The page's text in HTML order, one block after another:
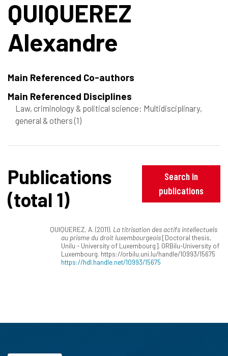
QUIQUEREZ
Alexandre
Main Referenced Co-authors
Main Referenced Disciplines
Law, criminology & political science: Multidisciplinary,
general & others(1)
Publications
(total 1)
Search in
publications
QUIQUEREZ, A. (2011). La titrisation des actifs intellectuels
au prisme du droit luxembourgeois[Doctoral thesis,
Unilu - University of Luxembourg]. ORBilu-University of
Luxembourg. https://orbilu.uni.lu/handle/10993/15675
https://hdl.handle.net/10993/15675